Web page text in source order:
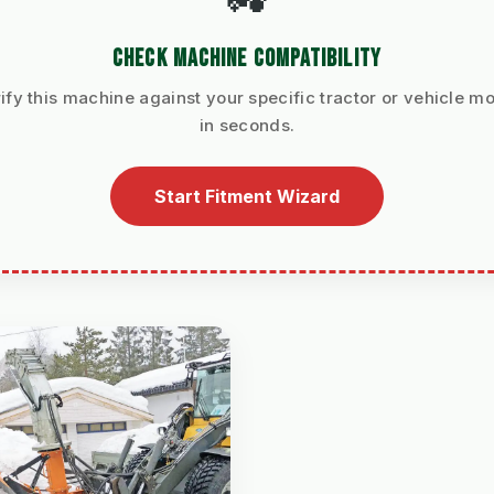
CHECK MACHINE COMPATIBILITY
this machine against your specific tractor or vehicle
in seconds.
Start Fitment Wizard